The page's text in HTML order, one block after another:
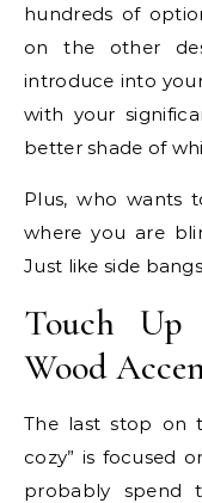
hundreds of
on the other
introduce into
with your
better shade of
Plus, who wants
where you are
Just like side
Touch
Wood
The last stop on
cozy” is focused
probably spend